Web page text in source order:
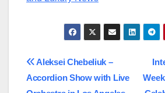
Post
Aleksei Chebeliuk –
Accordion Show with Live